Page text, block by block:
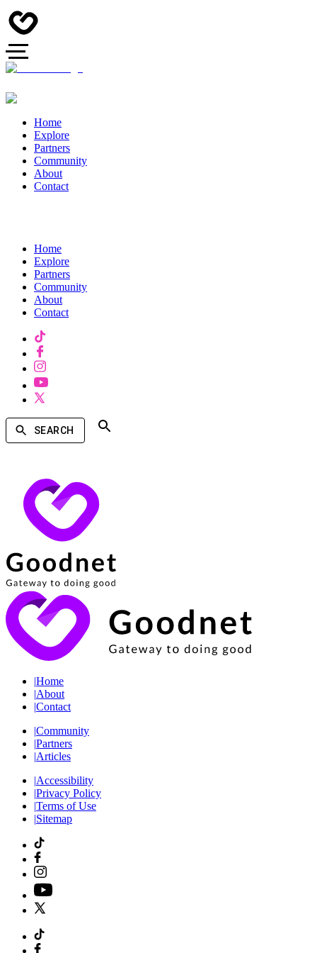
Home
Explore
Partners
Community
About
Contact
Home
Explore
Partners
Community
About
Contact
SEARCH
|Home
|About
|Contact
|Community
|Partners
|Articles
|Accessibility
|Privacy Policy
|Terms of Use
|Sitemap